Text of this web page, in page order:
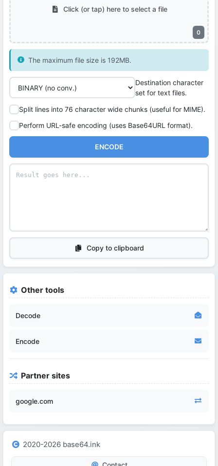
0
Click (or tap) here to select a file
The maximum file size is 192MB.
Destination character
set for text files.
Split lines into 76 character wide chunks (useful for MIME).
Perform URL-safe encoding (uses Base64URL format).
ENCODE
Copy to clipboard
Other tools
Decode
Encode
Partner sites
google.com
2020-2026 base64.ink